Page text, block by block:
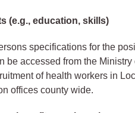
(e.g., education, skills)
specifications for the
be accessed from the
of health workers in
offices county wide.